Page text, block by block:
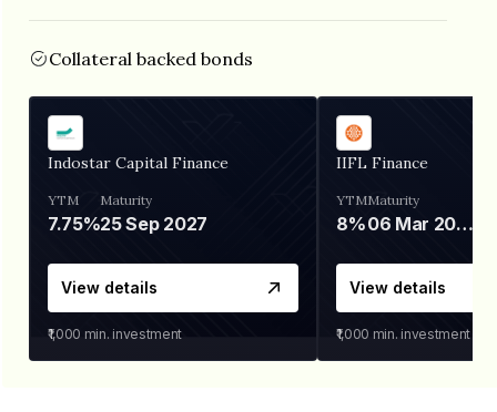
Collateral backed bonds
Indostar Capital Finance
YTM
7.75%
Maturity
25 Sep 2027
View details
₹1,000 min. investment
IIFL Finance
YTM
8%
Maturity
06 Mar 2028
View details
₹1,000 min. investment